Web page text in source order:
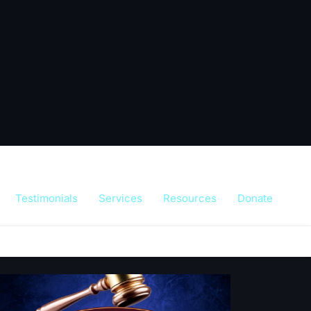
Testimonials Services Resources Donate